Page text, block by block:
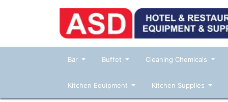
Bar Buffet Cleaning Chemicals
Kitchen Equipment Kitchen Supplies